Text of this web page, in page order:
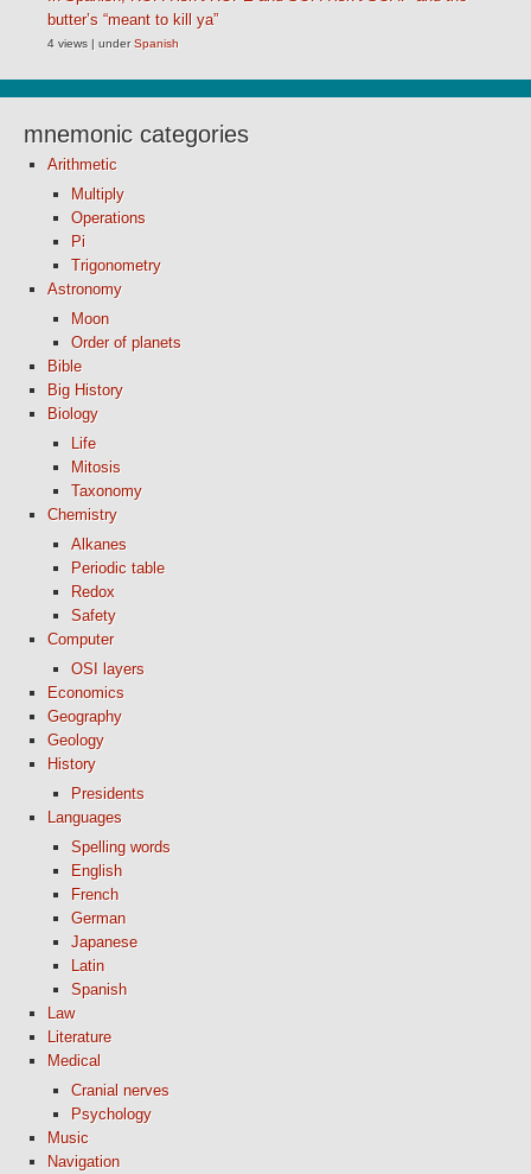
butter’s “meant to kill ya”
4 views | underSpanish
mnemonic categories
Arithmetic
Multiply
Operations
Pi
Trigonometry
Astronomy
Moon
Order of planets
Bible
Big History
Biology
Life
Mitosis
Taxonomy
Chemistry
Alkanes
Periodic table
Redox
Safety
Computer
OSI layers
Economics
Geography
Geology
History
Presidents
Languages
Spelling words
English
French
German
Japanese
Latin
Spanish
Law
Literature
Medical
Cranial nerves
Psychology
Music
Navigation